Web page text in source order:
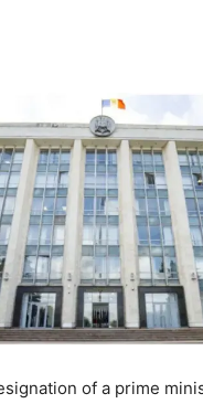
of a prime